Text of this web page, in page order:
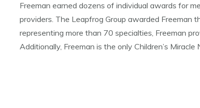
Freeman earned dozens of individual awards for
providers. The Leapfrog Group awarded
representing more than 70 specialties, Freeman
Additionally, Freeman is the only Children’s